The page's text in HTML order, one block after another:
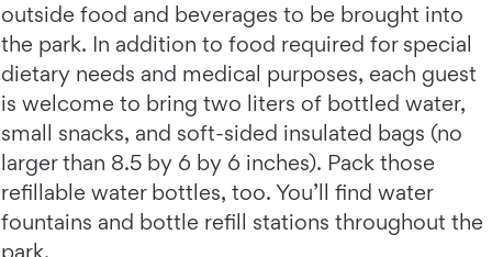
outside food and beverages to be brought into
the park. In addition to food required for special
dietary needs and medical purposes, each guest
is welcome to bring two liters of bottled water,
small snacks, and soft-sided insulated bags (no
larger than 8.5 by 6 by 6 inches). Pack those
refillable water bottles, too. You’ll find water
fountains and bottle refill stations throughout the